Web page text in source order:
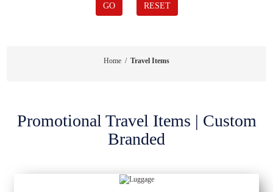
GO RESET
Home / Travel Items
Promotional Travel Items | Custom
Branded